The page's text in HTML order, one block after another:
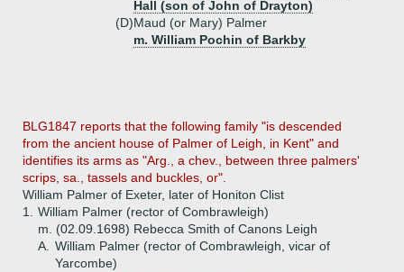
Hall (son of John of Drayton)
(D)Maud (or Mary) Palmer
m. William Pochin of Barkby
BLG1847 reports that the following family "is descended
from the ancient house of Palmer of Leigh, in Kent" and
identifies its arms as "Arg., a chev., between three palmers'
scrips, sa., tassels and buckles, or".
William Palmer of Exeter, later of Honiton Clist
1.
William Palmer (rector of Combrawleigh)
m. (02.09.1698) Rebecca Smith of Canons Leigh
A.
William Palmer (rector of Combrawleigh, vicar of
Yarcombe)